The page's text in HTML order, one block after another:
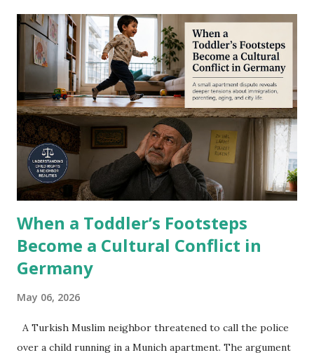
In plain terms: an officially gazetted land bridge into what
the United States considers the most dangerous economy
on Earth. I work in a country where compliance officers
spend their days bending over backwards to satisfy US
sanction requirements. Individual accounts frozen. Wire
transfers blocked mid-flight. Transactions flagged because
an Iranian surname appeared somewhere in the chain. I
have watched Pakistani banks lose their US dollar
correspondent relationships ove...
When a Toddler’s Footsteps
Become a Cultural Conflict in
Germany
May 06, 2026
A Turkish Muslim neighbor threatened to call the police
over a child running in a Munich apartment. The argument